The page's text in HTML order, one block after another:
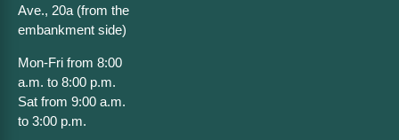
Ave., 20a (from the
embankment side)
Mon-Fri from 8:00
a.m. to 8:00 p.m.
Sat from 9:00 a.m.
to 3:00 p.m.